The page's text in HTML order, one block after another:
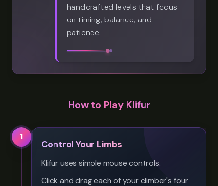
handcrafted levels that focus
on timing, balance, and
patience.
How to Play Klifur
1
Control Your Limbs
Klifur uses simple mouse controls.
Click and drag each of your climber's four